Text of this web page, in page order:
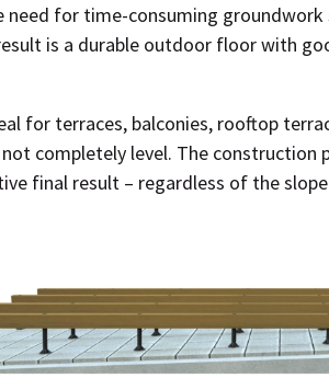
need for time-consuming groundwork
is a durable outdoor floor with
for terraces, balconies, rooftop
completely level. The construction
final result – regardless of the